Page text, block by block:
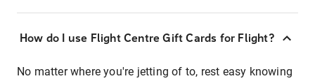
How do I use Flight Centre Gift Cards for Flight?
No matter where you're jetting of to, rest easy knowing